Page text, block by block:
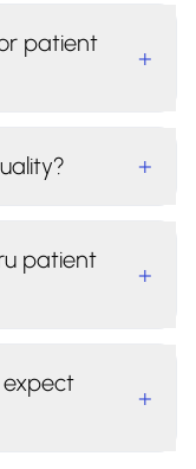
patient
+
+
patient
+
+